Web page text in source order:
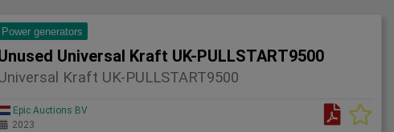
Power generators
Universal Kraft UK-PULLSTART9500
Kraft UK-PULLSTART9500
Epic Auctions BV
2023